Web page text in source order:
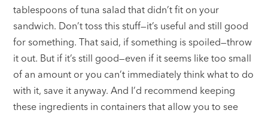
tablespoons of tuna salad that didn’t fit on your
sandwich. Don’t toss this stuff—it’s useful and still good
for something. That said, if something is spoiled—throw
it out. But if it’s still good—even if it seems like too small
of an amount or you can’t immediately think what to do
with it, save it anyway. And I’d recommend keeping
these ingredients in containers that allow you to see